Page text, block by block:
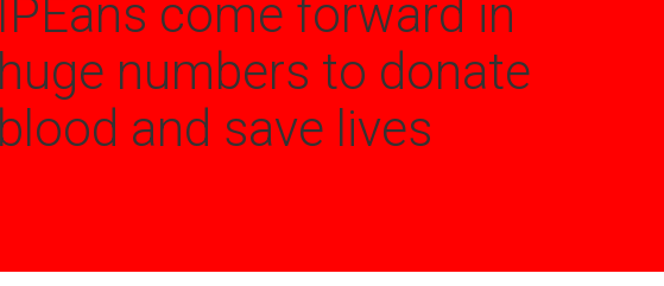
IPEans come forward in
huge numbers to donate
blood and save lives